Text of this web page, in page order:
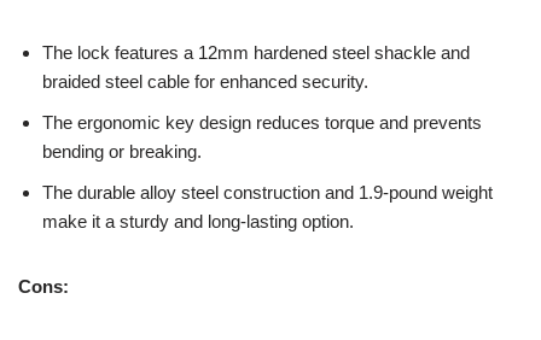
The lock features a 12mm hardened steel shackle and
braided steel cable for enhanced security.
The ergonomic key design reduces torque and prevents
bending or breaking.
The durable alloy steel construction and 1.9-pound weight
make it a sturdy and long-lasting option.
Cons: